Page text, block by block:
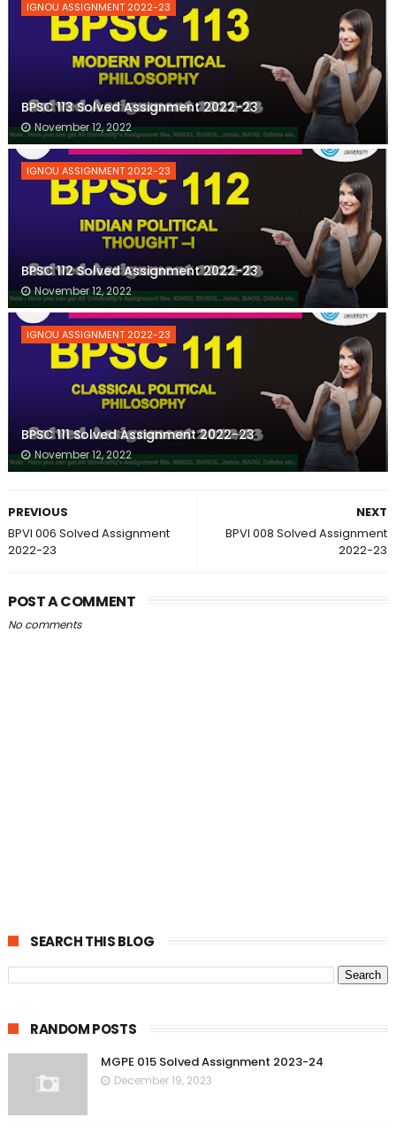
IGNOU ASSIGNMENT 2022-23
BPSC 113 Solved Assignment 2022-23
November 12, 2022
IGNOU ASSIGNMENT 2022-23
BPSC 112 Solved Assignment 2022-23
November 12, 2022
IGNOU ASSIGNMENT 2022-23
BPSC 111 Solved Assignment 2022-23
November 12, 2022
NEXT
BPVI 008 Solved Assignment
2022-23
PREVIOUS
BPVI 006 Solved Assignment
2022-23
POST A COMMENT
No comments
SEARCH THIS BLOG
RANDOM POSTS
MGPE 015 Solved Assignment 2023-24
December 19, 2023